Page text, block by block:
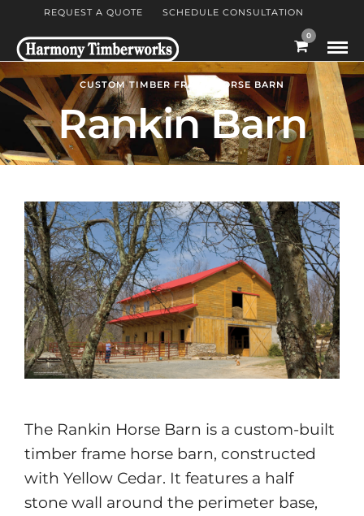
REQUEST A QUOTE SCHEDULE CONSULTATION
0
CUSTOM TIMBER FRAME HORSE BARN
Rankin Barn
The Rankin Horse Barn is a custom-built
timber frame horse barn, constructed
with Yellow Cedar. It features a half
stone wall around the perimeter base,